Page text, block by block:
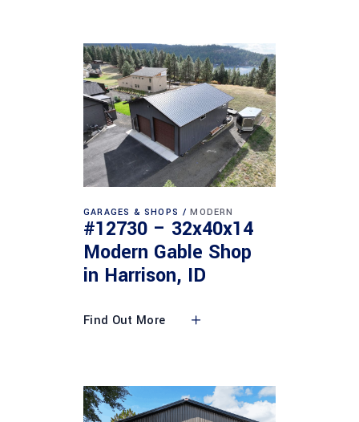
GARAGES & SHOPS MODERN
#12730 – 32x40x14
Modern Gable Shop
in Harrison, ID
Find Out More